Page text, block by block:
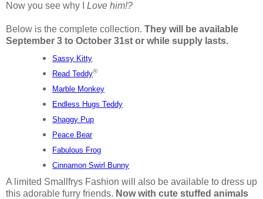
Now you see why I Love him!?
Below is the complete collection. They will be available
September 3 to October 31st or while supply lasts.
Sassy Kitty
Read Teddy®
Marble Monkey
Endless Hugs Teddy
Shaggy Pup
Peace Bear
Fabulous Frog
Cinnamon Swirl Bunny
A limited Smallfrys Fashion will also be available to dress up
this adorable furry friends. Now with cute stuffed animals